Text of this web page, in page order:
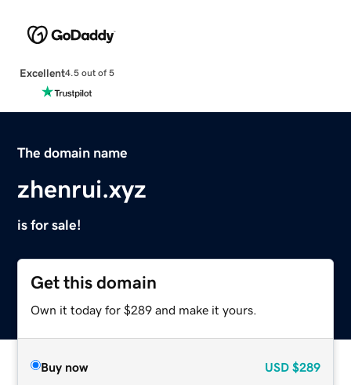
Excellent4.5 out of 5
The domain name
zhenrui.xyz
is for sale!
Get this domain
Own it today for $289 and make it yours.
Buy now USD $289